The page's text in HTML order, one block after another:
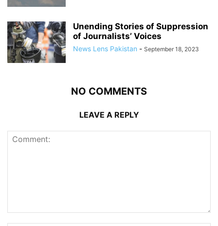
Unending Stories of Suppression
of Journalists’ Voices
News Lens Pakistan - September 18, 2023
NO COMMENTS
LEAVE A REPLY